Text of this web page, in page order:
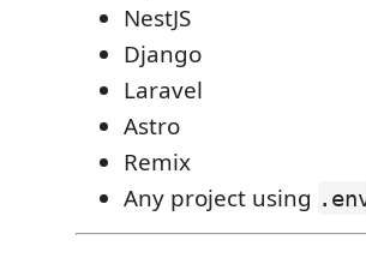
NestJS
Django
Laravel
Astro
Remix
Any project using